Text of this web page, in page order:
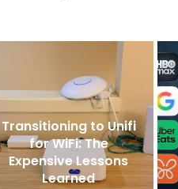
Transitioning to Unifi
for WiFi: The
Expensive Lessons
Learned